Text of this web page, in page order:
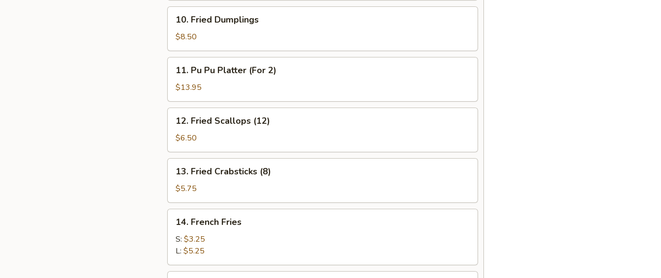
Fried
Dumplings
10. Fried Dumplings
$8.50
Pu
Platter
(For
11. Pu Pu Platter (For 2)
$13.95
Fried
Scallops
(12)
12. Fried Scallops (12)
$6.50
Fried
Crabsticks
(8)
13. Fried Crabsticks (8)
$5.75
French
Fries
14. French Fries
S: $3.25
L: $5.25